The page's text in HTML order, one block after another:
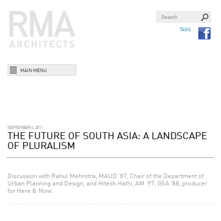
TAGS
MAIN MENU
SEPTEMBER 6, 2011
THE FUTURE OF SOUTH ASIA: A LANDSCAPE
OF PLURALISM
Discussion with Rahul Mehrotra, MAUD ’87, Chair of the Department of
Urban Planning and Design, and Hitesh Hathi, AM ’97, GSA ’88, producer
for Here & Now.